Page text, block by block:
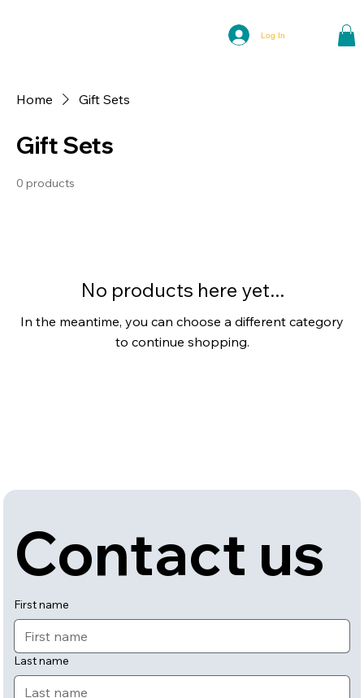
Log In
Home Gift Sets
Gift Sets
0 products
No products here yet...
In the meantime, you can choose a different category
to continue shopping.
Contact us
First name
Last name